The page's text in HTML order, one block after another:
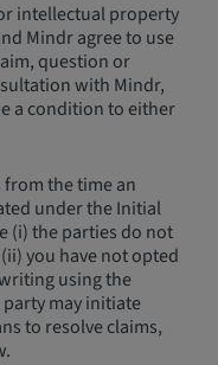
intellectual property
Mindr agree to use
question or
with Mindr,
a condition to either
the time an
under the Initial
(i) the parties do not
you have not opted
using the
may initiate
to resolve claims,